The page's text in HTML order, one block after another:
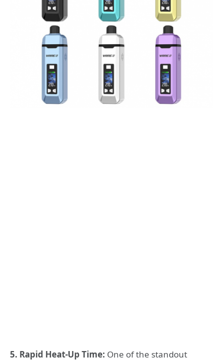
5. Rapid Heat-Up Time: One of the standout